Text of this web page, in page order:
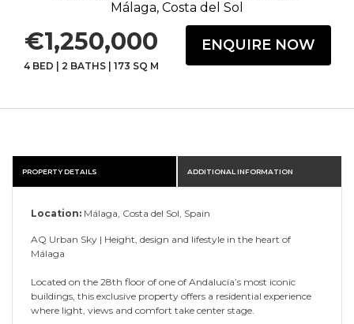
Málaga, Costa del Sol
€1,250,000
4 BED | 2 BATHS| 173 SQ M
ENQUIRE NOW
PROPERTY DETAILS ADDITIONAL INFORMATION
Location: Málaga, Costa del Sol, Spain
AQ Urban Sky | Height, design and lifestyle in the heart of
Málaga
Located on the 28th floor of one of Andalucía’s most iconic
buildings, this exclusive property offers a residential experience
where light, views and comfort take center stage.